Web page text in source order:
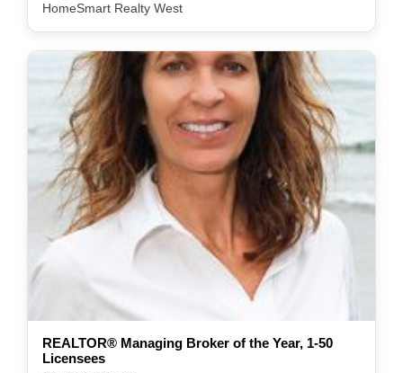
HomeSmart Realty West
REALTOR® Managing Broker of the Year, 1-50
Licensees